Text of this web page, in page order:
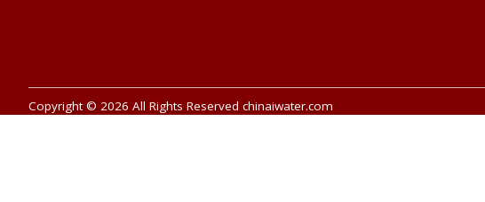
Copyright © 2026 All Rights Reserved chinaiwater.com